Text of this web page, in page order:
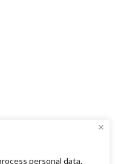
personal data.